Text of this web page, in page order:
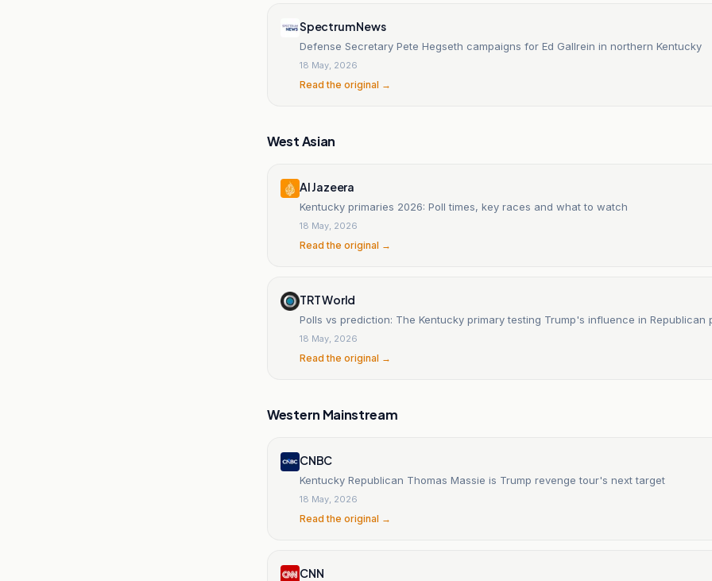
Spectrum News
Defense Secretary Pete Hegseth campaigns for Ed Gallrein in northern Kentucky
18 May, 2026
Read the original →
West Asian
Al Jazeera
Kentucky primaries 2026: Poll times, key races and what to watch
18 May, 2026
Read the original →
TRT World
Polls vs prediction: The Kentucky primary testing Trump's influence in Republican
18 May, 2026
Read the original →
Western Mainstream
CNBC
Kentucky Republican Thomas Massie is Trump revenge tour's next target
18 May, 2026
Read the original →
CNN